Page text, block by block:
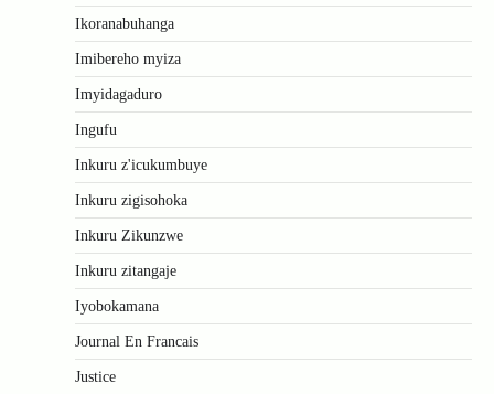
Ikoranabuhanga
Imibereho myiza
Imyidagaduro
Ingufu
Inkuru z'icukumbuye
Inkuru zigisohoka
Inkuru Zikunzwe
Inkuru zitangaje
Iyobokamana
Journal En Francais
Justice